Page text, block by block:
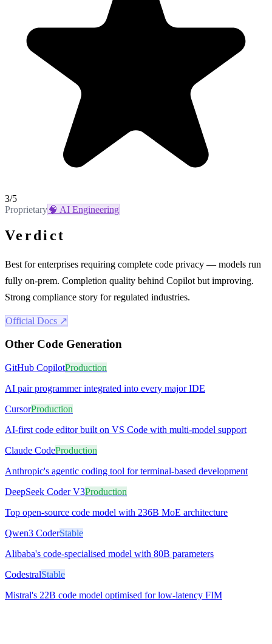
3/5
Proprietary🧠 AI Engineering
Verdict
Best for enterprises requiring complete code privacy — models run
fully on-prem. Completion quality behind Copilot but improving.
Strong compliance story for regulated industries.
Official Docs ↗
Other Code Generation
GitHub CopilotProduction
AI pair programmer integrated into every major IDE
CursorProduction
AI-first code editor built on VS Code with multi-model support
Claude CodeProduction
Anthropic's agentic coding tool for terminal-based development
DeepSeek Coder V3Production
Top open-source code model with 236B MoE architecture
Qwen3 CoderStable
Alibaba's code-specialised model with 80B parameters
CodestralStable
Mistral's 22B code model optimised for low-latency FIM